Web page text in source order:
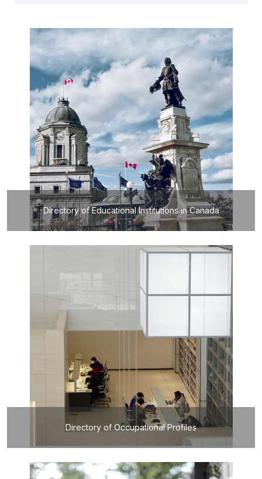
Directory of Educational Institutions in Canada
Directory of Occupational Profiles